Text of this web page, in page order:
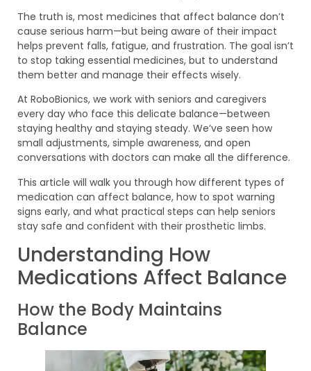
The truth is, most medicines that affect balance don’t
cause serious harm—but being aware of their impact
helps prevent falls, fatigue, and frustration. The goal isn’t
to stop taking essential medicines, but to understand
them better and manage their effects wisely.
At RoboBionics, we work with seniors and caregivers
every day who face this delicate balance—between
staying healthy and staying steady. We’ve seen how
small adjustments, simple awareness, and open
conversations with doctors can make all the difference.
This article will walk you through how different types of
medication can affect balance, how to spot warning
signs early, and what practical steps can help seniors
stay safe and confident with their prosthetic limbs.
Understanding How
Medications Affect Balance
How the Body Maintains
Balance